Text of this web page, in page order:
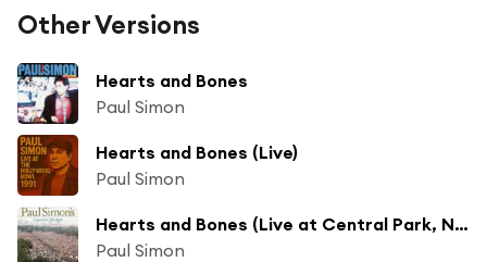
Other Versions
Hearts and Bones
Paul Simon
Hearts and Bones (Live)
Paul Simon
Hearts and Bones (Live at Central Park, New York, NY - August 15, 1991)
Paul Simon